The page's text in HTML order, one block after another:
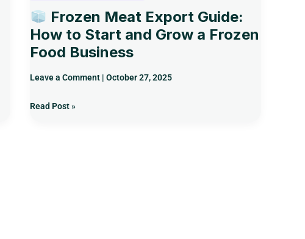
Frozen Meat Export Guide:
How to Start and Grow a Frozen
Food Business
Leave a Comment |October 27, 2025
Read Post »